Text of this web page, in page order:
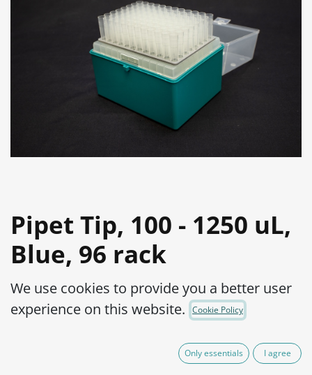
Pipet Tip, 100 - 1250 uL,
Blue, 96 rack
Product Code:25-50-20-10010
Not Available For Sale
We use cookies to provide you a better user
experience on this website.
Cookie Policy
Only essentials I agree